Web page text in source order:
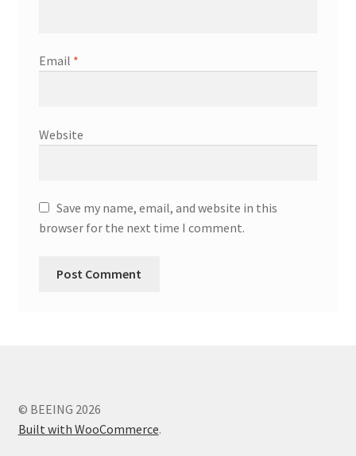
Email *
Website
Save my name, email, and website in this
browser for the next time I comment.
© BEEING 2026
Built with WooCommerce.